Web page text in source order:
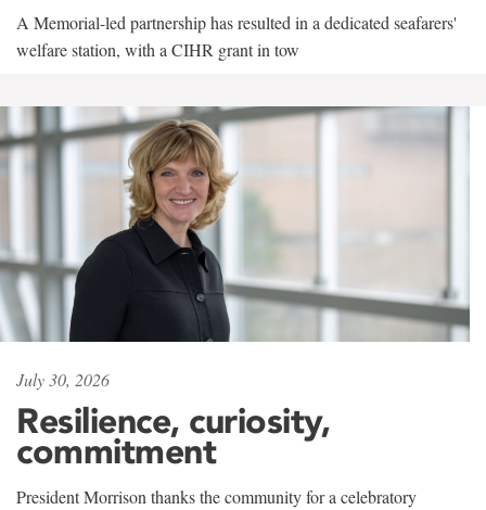
A Memorial-led partnership has resulted in a dedicated seafarers'
welfare station, with a CIHR grant in tow
July 30, 2026
Resilience, curiosity,
commitment
President Morrison thanks the community for a celebratory